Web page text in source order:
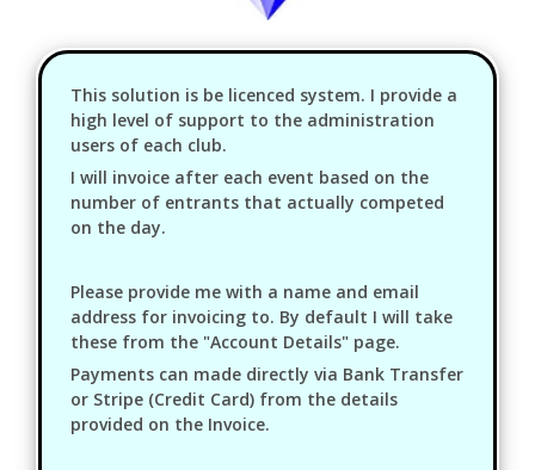
This solution is be licenced system. I provide a
high level of support to the administration
users of each club.
I will invoice after each event based on the
number of entrants that actually competed
on the day.
Please provide me with a name and email
address for invoicing to. By default I will take
these from the "Account Details" page.
Payments can made directly via Bank Transfer
or Stripe (Credit Card) from the details
provided on the Invoice.